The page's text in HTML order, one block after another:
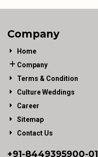
Company
Home
Company
Terms & Condition
Culture Weddings
Career
Sitemap
Contact Us
+91-8449395900-01